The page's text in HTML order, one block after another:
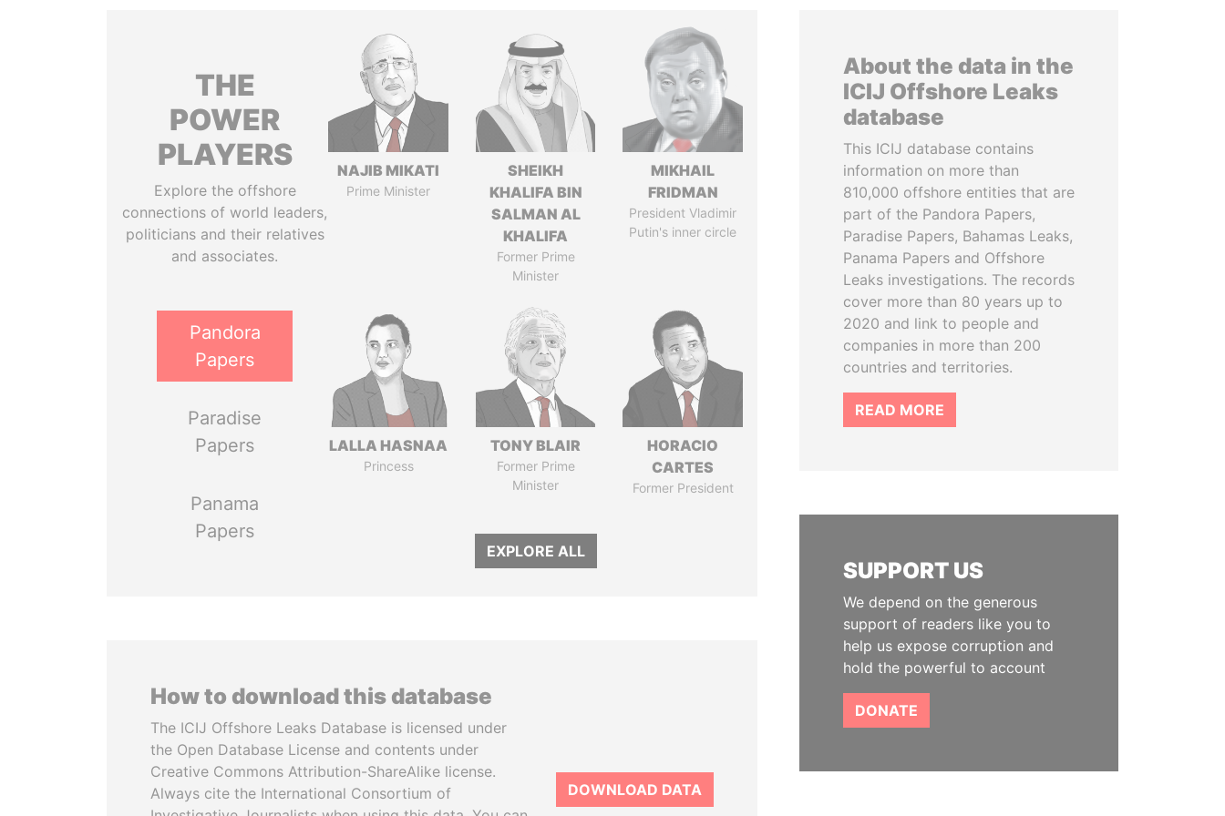
THE
POWER
PLAYERS
Explore the offshore
connections of world leaders,
politicians and their relatives
and associates.
Pandora
Papers
Paradise
Papers
Panama
Papers
NAJIB MIKATI
Prime Minister
SHEIKH
KHALIFA BIN
SALMAN AL
KHALIFA
Former Prime
Minister
MIKHAIL
FRIDMAN
President Vladimir
Putin's inner circle
LALLA HASNAA
Princess
TONY BLAIR
Former Prime
Minister
HORACIO
CARTES
Former President
EXPLORE ALL
How to download this database
The ICIJ Offshore Leaks Database is licensed under
the Open Database License and contents under
Creative Commons Attribution-ShareAlike license.
Always cite the International Consortium of
DOWNLOAD DATA
About the data in the
ICIJ Offshore Leaks
database
This ICIJ database contains
information on more than
810,000 offshore entities that are
part of the Pandora Papers,
Paradise Papers, Bahamas Leaks,
Panama Papers and Offshore
Leaks investigations. The records
cover more than 80 years up to
2020 and link to people and
companies in more than 200
countries and territories.
READ MORE
SUPPORT US
We depend on the generous
support of readers like you to
help us expose corruption and
hold the powerful to account
DONATE